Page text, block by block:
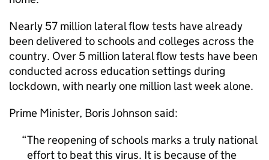
Nearly 57 million lateral flow tests have already
been delivered to schools and colleges across the
country. Over 5 million lateral flow tests have been
conducted across education settings during
lockdown, with nearly one million last week alone.
Prime Minister, Boris Johnson said:
The reopening of schools marks a truly national
effort to beat this virus. It is because of the